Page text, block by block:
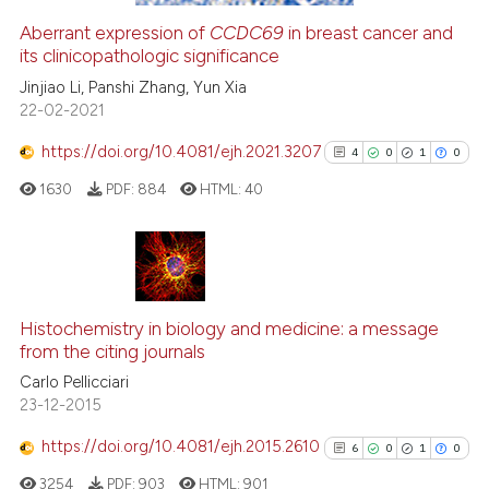
how this article has been
atscite.ai
been cited by providing the
of the citation, a
mentions, or contrasts
cited claim, and a label
was made.
Aberrant expression of CCDC69 in breast cancer and
its clinicopathologic significance
Jinjiao Li, Panshi Zhang, Yun Xia
22-02-2021
https://doi.org/10.4081/ejh.2021.3207 4 0 1 0
0
Supporting
1630 PDF: 884 HTML:40
Histochemistry in biology and medicine: a message
from the citing journals
Carlo Pellicciari
23-12-2015
https://doi.org/10.4081/ejh.2015.2610 6 0 1 0
3254 PDF: 903 HTML:901